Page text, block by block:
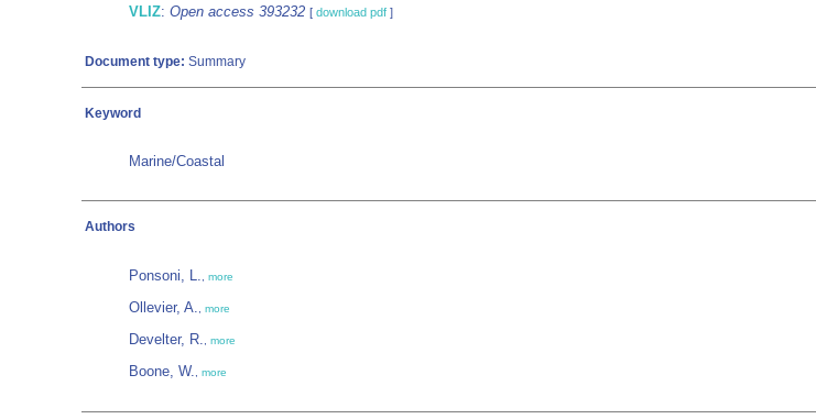
VLIZ: Open access 393232 [ download pdf ]
Document type: Summary
Keyword
Marine/Coastal
Authors
Ponsoni, L. more
Ollevier, A. more
Develter, R. more
Boone, W. more